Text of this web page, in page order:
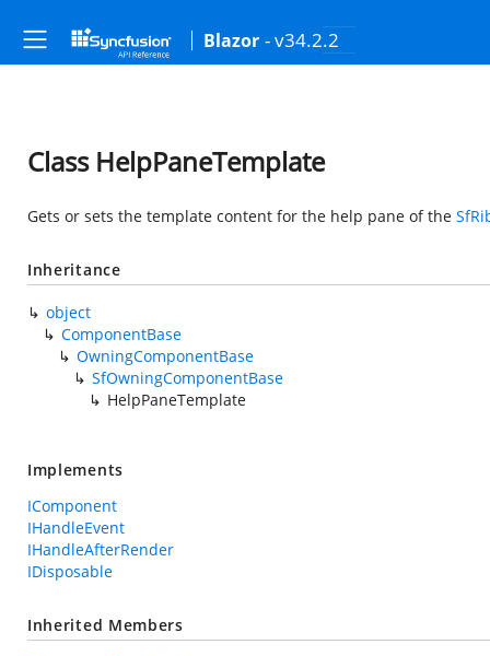
Blazor - v34.2.2
Class HelpPaneTemplate
Gets or sets the template content for the help pane of the
Inheritance
object
ComponentBase
OwningComponentBase
SfOwningComponentBase
HelpPaneTemplate
Implements
IComponent
IHandleEvent
IHandleAfterRender
IDisposable
Inherited Members